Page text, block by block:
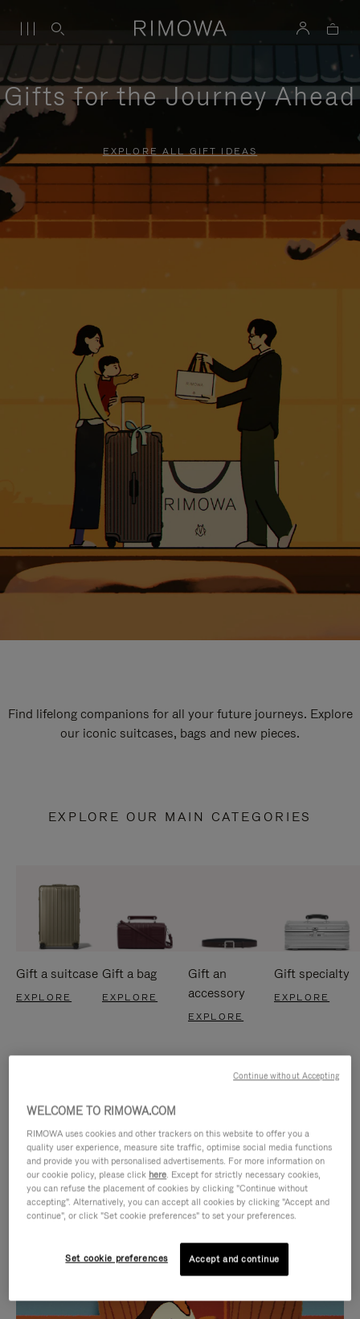
Gifts for the Journey Ahead
EXPLORE ALL GIFT IDEAS
Find lifelong companions for all your future journeys. Explore
our iconic suitcases, bags and new pieces.
EXPLORE OUR MAIN CATEGORIES
Gift a suitcase
EXPLORE
Gift a bag
EXPLORE
Gift an
accessory
EXPLORE
Gift specialty
EXPLORE
IS
PLAYED,
IS
MUTED,
CURATED GIFT SELECTIONS
WELCOME TO RIMOWA.COM
RIMOWA uses cookies and other trackers on this website to offer you a
quality user experience, measure site traffic, optimise social media functions
and provide you with personalised advertisements. For more information on
our cookie policy, please click here. Except for strictly necessary cookies,
you can refuse the placement of cookies by clicking "Continue without
accepting". Alternatively, you can accept all cookies by clicking "Accept and
continue", or click "Set cookie preferences" to set your preferences.
Set cookie preferences Accept and continue
Continue without Accepting